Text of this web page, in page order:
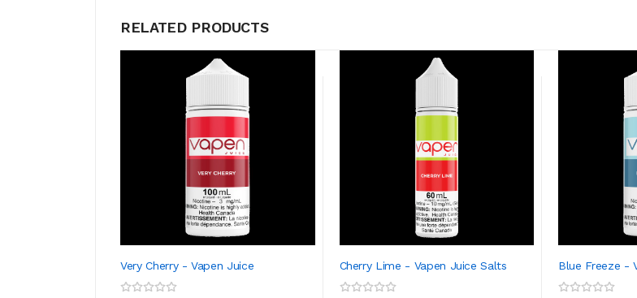
RELATED PRODUCTS
Very Cherry - Vapen Juice Cherry Lime - Vapen Juice Salts Blue Freeze -